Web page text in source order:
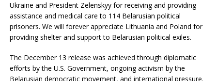
Ukraine and President Zelenskyy for receiving and providing
assistance and medical care to 114 Belarusian political
prisoners. We will forever appreciate Lithuania and Poland for
providing shelter and support to Belarusian political exiles.
The December 13 release was achieved through diplomatic
efforts by the U.S. Government, ongoing activism by the
Belarusian democratic movement, and international pressure.